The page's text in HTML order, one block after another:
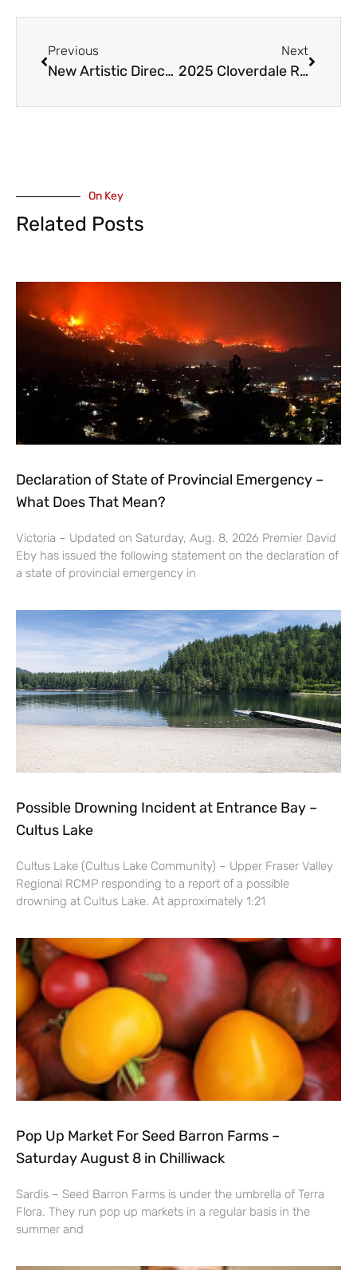
Previous
New Artistic Director and Conductor for Chilliwack Metropolitan Orchestra
Next
2025 Cloverdale Rodeo Features Chilliwack’s Duane Watson
On Key
Related Posts
Declaration of State of Provincial Emergency –
What Does That Mean?
Victoria – Updated on Saturday, Aug. 8, 2026 Premier David
Eby has issued the following statement on the declaration of
a state of provincial emergency in
Possible Drowning Incident at Entrance Bay –
Cultus Lake
Cultus Lake (Cultus Lake Community) – Upper Fraser Valley
Regional RCMP responding to a report of a possible
drowning at Cultus Lake. At approximately 1:21
Pop Up Market For Seed Barron Farms –
Saturday August 8 in Chilliwack
Sardis – Seed Barron Farms is under the umbrella of Terra
Flora. They run pop up markets in a regular basis in the
summer and